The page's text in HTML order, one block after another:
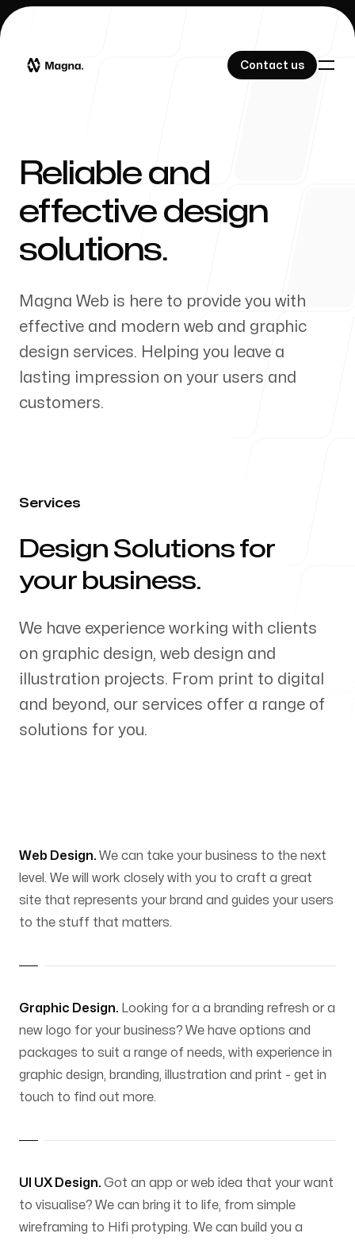
Contact us
Contact us
Our Work
Our Process
Follow us
Reliable and
effective design
solutions.
Magna Web is here to provide you with
effective and modern web and graphic
design services. Helping you leave a
lasting impression on your users and
customers.
Services
-Design Solutions for
your business.
We have experience working with clients
on graphic design, web design and
illustration projects. From print to digital
and beyond, our services offer a range of
solutions for you.
Web Design. We can take your business to the next
level. We will work closely with you to craft a great
site that represents your brand and guides your users
to the stuff that matters.
Graphic Design. Looking for a a branding refresh or a
new logo for your business? We have options and
packages to suit a range of needs, with experience in
graphic design, branding, illustration and print - get in
touch to find out more.
UI UX Design. Got an app or web idea that your want
to visualise? We can bring it to life, from simple
wireframing to Hifi protyping. We can build you a